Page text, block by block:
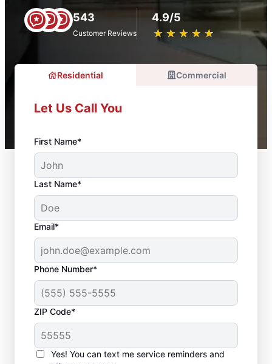
543
Customer Reviews
4.9/5
★ ★ ★ ★ ★
☆ ☆ ☆ ☆ ☆
Residential Commercial
Let Us Call You
First Name*
Last Name*
Email*
Phone Number*
ZIP Code*
Yes! You can text me service reminders and
Your Local Bathroom
Contractor in Mount